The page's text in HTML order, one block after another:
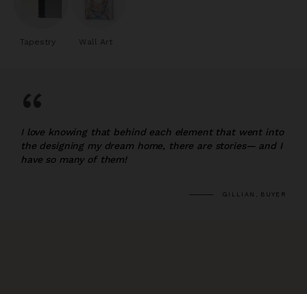
Tapestry Wall Art
“
I love knowing that behind each element that went into
the designing my dream home, there are stories— and I
have so many of them!
GILLIAN, BUYER